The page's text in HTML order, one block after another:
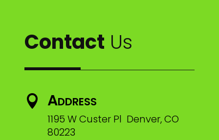
Contact Us
 Address
1195 W Custer Pl Denver, CO
80223